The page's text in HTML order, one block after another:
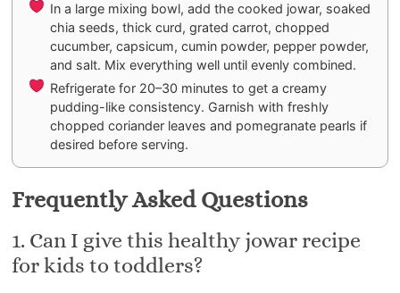
In a large mixing bowl, add the cooked jowar, soaked
chia seeds, thick curd, grated carrot, chopped
cucumber, capsicum, cumin powder, pepper powder,
and salt. Mix everything well until evenly combined.
Refrigerate for 20–30 minutes to get a creamy
pudding-like consistency. Garnish with freshly
chopped coriander leaves and pomegranate pearls if
desired before serving.
Frequently Asked Questions
1. Can I give this healthy jowar recipe
for kids to toddlers?